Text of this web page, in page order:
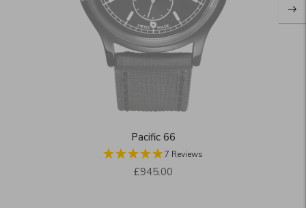
Pacific 66
7 Reviews
Regular
£945.00